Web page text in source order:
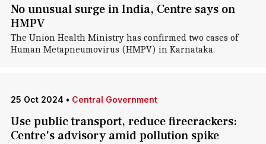
No unusual surge in India, Centre says on
HMPV
The Union Health Ministry has confirmed two cases of
Human Metapneumovirus (HMPV) in Karnataka.
25 Oct 2024 • Central Government
Use public transport, reduce firecrackers:
Centre's advisory amid pollution spike